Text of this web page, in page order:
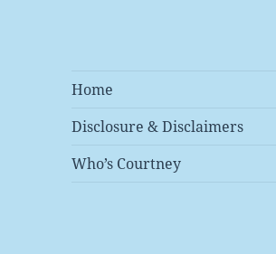
Home
Disclosure & Disclaimers
Who’s Courtney